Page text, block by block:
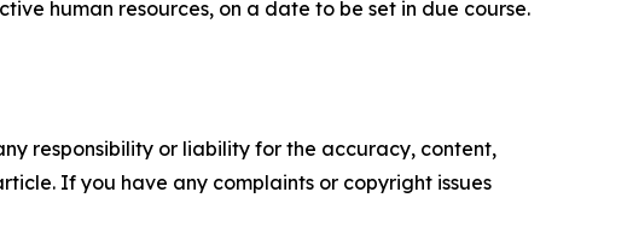
human resources, on a date to be set in due course.
responsibility or liability for the accuracy, content,
If you have any complaints or copyright issues